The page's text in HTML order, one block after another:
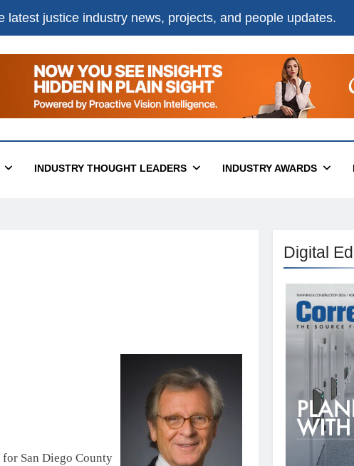
latest justice industry news, projects, and people updates.
INDUSTRY THOUGHT LEADERS INDUSTRY AWARDS
for San Diego County
Digital